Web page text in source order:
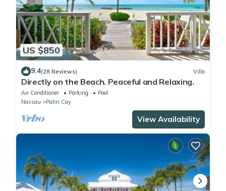
US $850
9.4(28 Reviews) Villa
Directly on the Beach. Peaceful and Relaxing.
Air Conditioner Parking
Pool
Nassau
Palm Cay
View Availability